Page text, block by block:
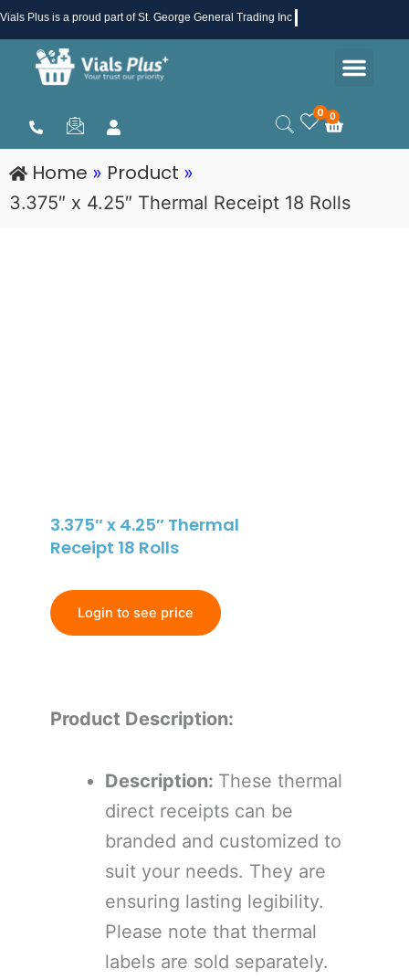
Skip
to
content
Vials Plus is a proud part of St. George General Trading Inc .
0 0
Cart
Home » Product »
3.375″ x 4.25″ Thermal Receipt 18 Rolls
3.375″ x 4.25″ Thermal
Receipt 18 Rolls
Login to see price
Product Description:
Description: These thermal
direct receipts can be
branded and customized to
suit your needs. They are
ensuring lasting legibility.
Please note that thermal
labels are sold separately.